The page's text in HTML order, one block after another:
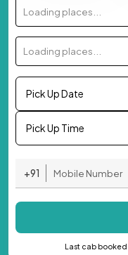
Loading places...
Loading places...
Pick Up Date
Pick Up Time
+91
Last cab booked